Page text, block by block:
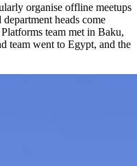
organise offline meetups
heads come
team met in Baku,
team went to Egypt, and the